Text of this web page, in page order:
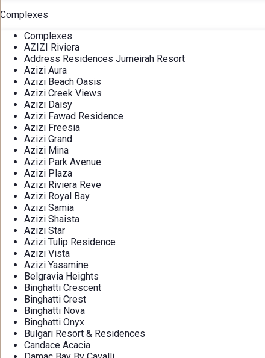
Complexes
Complexes
AZIZI Riviera
Address Residences Jumeirah Resort
Azizi Aura
Azizi Beach Oasis
Azizi Creek Views
Azizi Daisy
Azizi Fawad Residence
Azizi Freesia
Azizi Grand
Azizi Mina
Azizi Park Avenue
Azizi Plaza
Azizi Riviera Reve
Azizi Royal Bay
Azizi Samia
Azizi Shaista
Azizi Star
Azizi Tulip Residence
Azizi Vista
Azizi Yasamine
Belgravia Heights
Binghatti Crescent
Binghatti Crest
Binghatti Nova
Binghatti Onyx
Bulgari Resort & Residences
Candace Acacia